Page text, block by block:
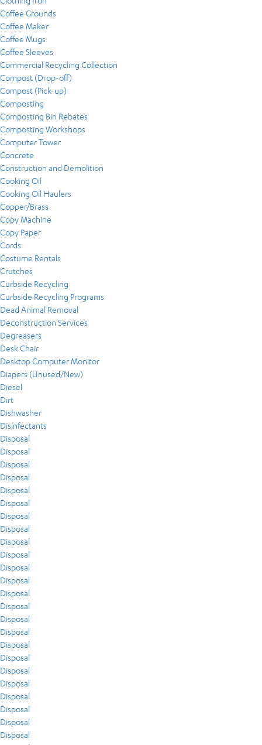
Coffee Grounds
Coffee Maker
Coffee Mugs
Coffee Sleeves
Commercial Recycling Collection
Compost (Drop-off)
Compost (Pick-up)
Composting
Composting Bin Rebates
Composting Workshops
Computer Tower
Concrete
Construction and Demolition
Cooking Oil
Cooking Oil Haulers
Copper/Brass
Copy Machine
Copy Paper
Cords
Costume Rentals
Crutches
Curbside Recycling
Curbside Recycling Programs
Dead Animal Removal
Deconstruction Services
Degreasers
Desk Chair
Desktop Computer Monitor
Diapers (Unused/New)
Diesel
Dirt
Dishwasher
Disinfectants
Disposal
Disposal
Disposal
Disposal
Disposal
Disposal
Disposal
Disposal
Disposal
Disposal
Disposal
Disposal
Disposal
Disposal
Disposal
Disposal
Disposal
Disposal
Disposal
Disposal
Disposal
Disposal
Disposal
Disposal